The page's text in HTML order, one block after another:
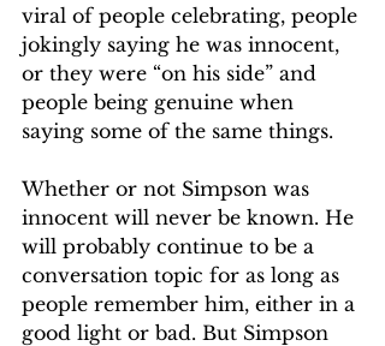
viral of people celebrating, people
jokingly saying he was innocent,
or they were “on his side” and
people being genuine when
saying some of the same things.
Whether or not Simpson was
innocent will never be known. He
will probably continue to be a
conversation topic for as long as
people remember him, either in a
good light or bad. But Simpson